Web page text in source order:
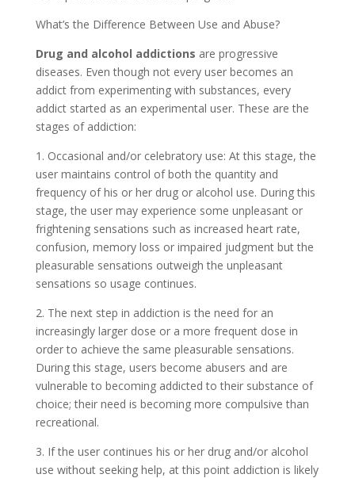
What’s the Difference Between Use and Abuse?
Drug and alcohol addictions are progressive
diseases. Even though not every user becomes an
addict from experimenting with substances, every
addict started as an experimental user. These are the
stages of addiction:
1. Occasional and/or celebratory use: At this stage, the
user maintains control of both the quantity and
frequency of his or her drug or alcohol use. During this
stage, the user may experience some unpleasant or
frightening sensations such as increased heart rate,
confusion, memory loss or impaired judgment but the
pleasurable sensations outweigh the unpleasant
sensations so usage continues.
2. The next step in addiction is the need for an
increasingly larger dose or a more frequent dose in
order to achieve the same pleasurable sensations.
During this stage, users become abusers and are
vulnerable to becoming addicted to their substance of
choice; their need is becoming more compulsive than
recreational.
3. If the user continues his or her drug and/or alcohol
use without seeking help, at this point addiction is likely